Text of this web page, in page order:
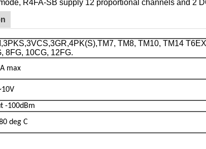
R4FA-SB supply 12 proportional channels and 2
TM8, TM10, TM14
8FG, 10CG, 12FG.
max
-100dBm
deg C